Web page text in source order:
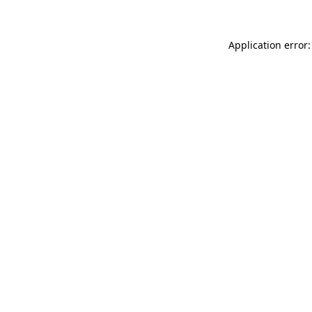
Application